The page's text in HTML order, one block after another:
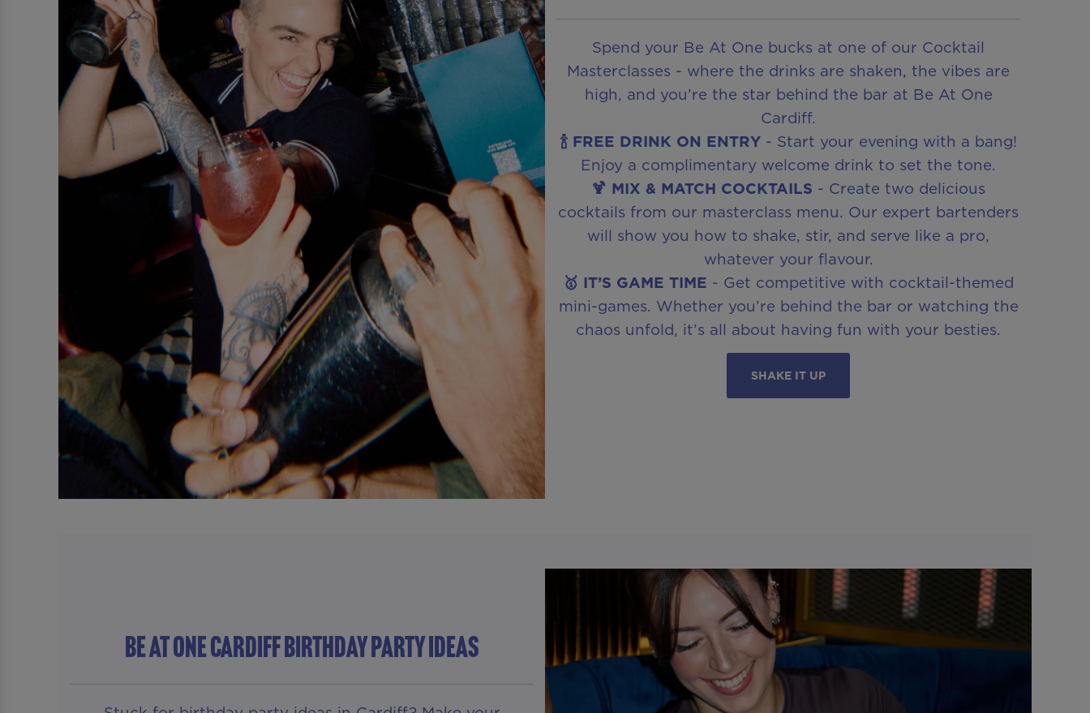
Spend your Be At One bucks at one of our Cocktail
Masterclasses - where the drinks are shaken, the vibes are
high, and you’re the star behind the bar at Be At One
Cardiff.
🍾 FREE DRINK ON ENTRY- Start your evening with a bang!
Enjoy a complimentary welcome drink to set the tone.
🍹 MIX & MATCH COCKTAILS - Create two delicious
cocktails from our masterclass menu. Our expert bartenders
will show you how to shake, stir, and serve like a pro,
whatever your flavour.
🥇 IT’S GAME TIME - Get competitive with cocktail-themed
mini-games. Whether you’re behind the bar or watching the
chaos unfold, it’s all about having fun with your besties.
SHAKE IT UP
Be At One Cardiff BIRTHDAY PARTY IDEAS